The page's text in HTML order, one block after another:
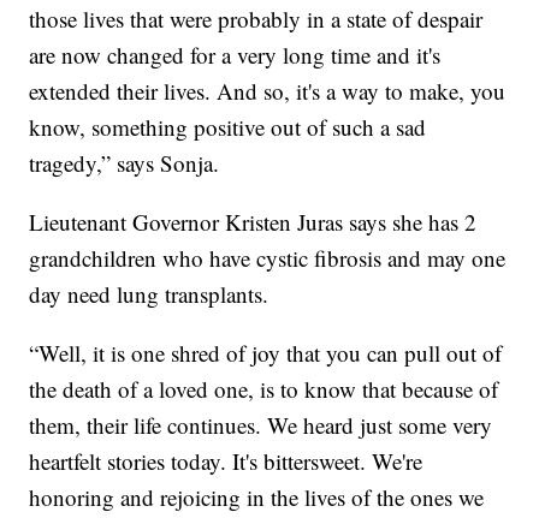
those lives that were probably in a state of despair
are now changed for a very long time and it's
extended their lives. And so, it's a way to make, you
know, something positive out of such a sad
tragedy,” says Sonja.
Lieutenant Governor Kristen Juras says she has 2
grandchildren who have cystic fibrosis and may one
day need lung transplants.
“Well, it is one shred of joy that you can pull out of
the death of a loved one, is to know that because of
them, their life continues. We heard just some very
heartfelt stories today. It's bittersweet. We're
honoring and rejoicing in the lives of the ones we